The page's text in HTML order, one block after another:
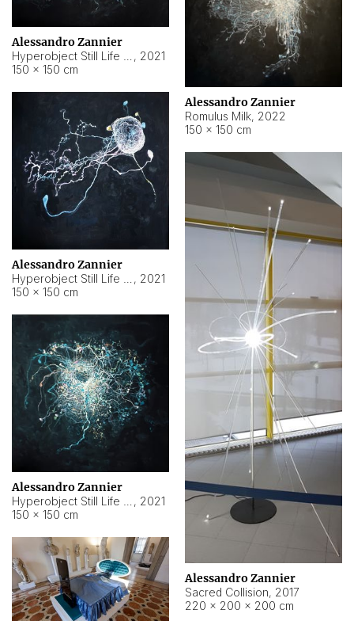
Alessandro Zannier
, 2021
150 × 150 cm
Alessandro Zannier
Romulus Milk, 2022
150 × 150 cm
Alessandro Zannier
, 2021
150 × 150 cm
Alessandro Zannier
Sacred Collision, 2017
220 × 200 × 200 cm
Alessandro Zannier
, 2021
150 × 150 cm